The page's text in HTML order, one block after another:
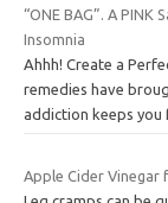
“ONE BAG”. A
Insomnia
Ahhh! Create a
remedies have
addiction keeps you
Apple Cider Vinegar